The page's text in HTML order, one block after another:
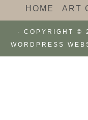
HOME ART
· COPYRIGHT ©
WORDPRESS